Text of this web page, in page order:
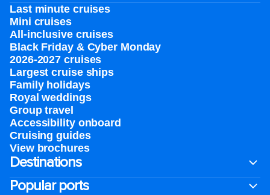
Last minute cruises
Mini cruises
All-inclusive cruises
Black Friday & Cyber Monday
2026-2027 cruises
Largest cruise ships
Family holidays
Royal weddings
Group travel
Accessibility onboard
Cruising guides
View brochures
Destinations
Popular ports